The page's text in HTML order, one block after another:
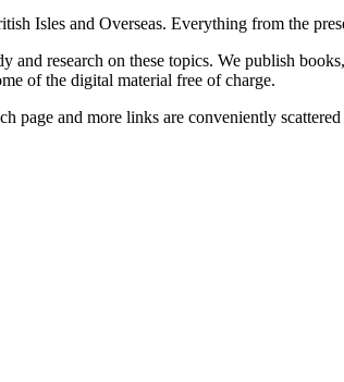
Isles and Overseas. Everything from the
and research on these topics. We publish
of the digital material free of charge.
and more links are conveniently